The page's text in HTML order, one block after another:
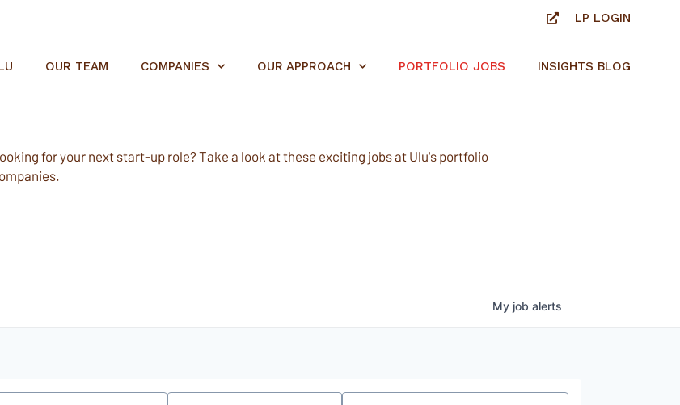
LP LOGIN
OUR TEAM COMPANIES OUR APPROACH PORTFOLIO JOBS INSIGHTS BLOG
for your next start-up role? Take a look at these exciting jobs at Ulu's portfolio
My job alerts